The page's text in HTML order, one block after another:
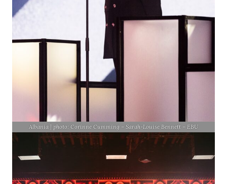
Albania | photo: Corinne Cumming – Sarah-Louise Bennett – EBU